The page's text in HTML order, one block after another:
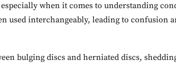
when it comes to understanding
used interchangeably, leading to confusion
bulging discs and herniated discs,